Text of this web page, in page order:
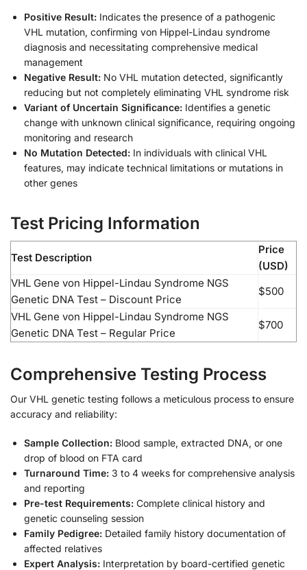
Positive Result: Indicates the presence of a pathogenic
VHL mutation, confirming von Hippel-Lindau syndrome
diagnosis and necessitating comprehensive medical
management
Negative Result: No VHL mutation detected, significantly
reducing but not completely eliminating VHL syndrome risk
Variant of Uncertain Significance: Identifies a genetic
change with unknown clinical significance, requiring ongoing
monitoring and research
No Mutation Detected: In individuals with clinical VHL
features, may indicate technical limitations or mutations in
other genes
Test Pricing Information
Test Description
Price
(USD)
VHL Gene von Hippel-Lindau Syndrome NGS
Genetic DNA Test – Discount Price
$500
VHL Gene von Hippel-Lindau Syndrome NGS
Genetic DNA Test – Regular Price
$700
Comprehensive Testing Process
Our VHL genetic testing follows a meticulous process to ensure
accuracy and reliability:
Sample Collection: Blood sample, extracted DNA, or one
drop of blood on FTA card
Turnaround Time: 3 to 4 weeks for comprehensive analysis
and reporting
Pre-test Requirements: Complete clinical history and
genetic counseling session
Family Pedigree: Detailed family history documentation of
affected relatives
Expert Analysis: Interpretation by board-certified genetic